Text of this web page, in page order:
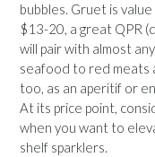
bubbles. Gruet is
$13-20, a great QPR
will pair with almost
seafood to red meats
too, as an aperitif or
At its price point,
when you want to
shelf sparklers.